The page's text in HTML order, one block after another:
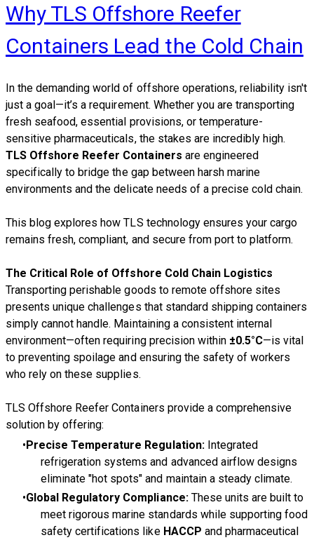
Why TLS Offshore Reefer
Containers Lead the Cold Chain
​In the demanding world of offshore operations, reliability isn't
just a goal—it’s a requirement. Whether you are transporting
fresh seafood, essential provisions, or temperature-
sensitive pharmaceuticals, the stakes are incredibly high.
TLS Offshore Reefer Containers are engineered
specifically to bridge the gap between harsh marine
environments and the delicate needs of a precise cold chain.
This blog explores how TLS technology ensures your cargo
remains fresh, compliant, and secure from port to platform.
The Critical Role of Offshore Cold Chain Logistics
Transporting perishable goods to remote offshore sites
presents unique challenges that standard shipping containers
simply cannot handle. Maintaining a consistent internal
environment—often requiring precision within ±0.5°C—is vital
to preventing spoilage and ensuring the safety of workers
who rely on these supplies.
TLS Offshore Reefer Containers provide a comprehensive
solution by offering:
Precise Temperature Regulation:Integrated
refrigeration systems and advanced airflow designs
eliminate "hot spots" and maintain a steady climate.
Global Regulatory Compliance:These units are built to
meet rigorous marine standards while supporting food
safety certifications like HACCP and pharmaceutical